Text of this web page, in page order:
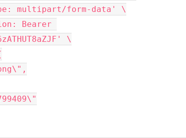
multipart/form-data' \
Bearer
\